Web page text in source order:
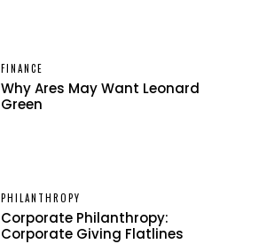
FINANCE
Why Ares May Want Leonard
Green
PHILANTHROPY
Corporate Philanthropy:
Corporate Giving Flatlines